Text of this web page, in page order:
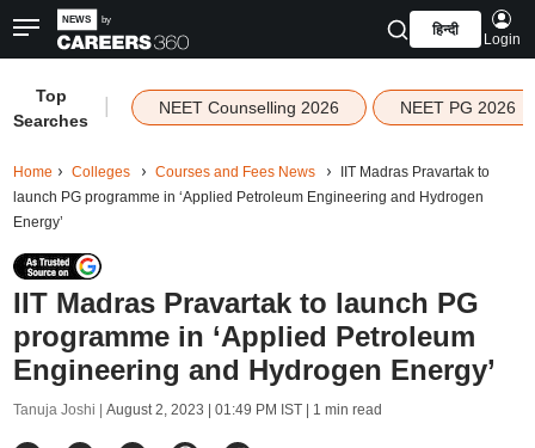
हिन्दी
Login
Top
Searches
NEET Counselling 2026 NEET PG 2026
Home Colleges Courses and Fees News
IIT Madras Pravartak to
launch PG programme in ‘Applied Petroleum Engineering and Hydrogen
Energy’
IIT Madras Pravartak to launch PG
programme in ‘Applied Petroleum
Engineering and Hydrogen Energy’
Tanuja Joshi | August 2, 2023 | 01:49 PM IST| 1 min read